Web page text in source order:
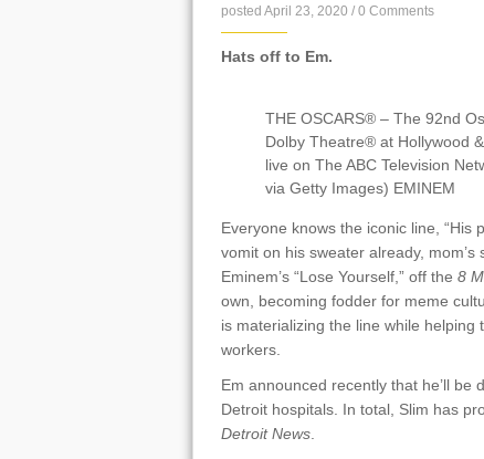
posted April 23, 2020 / 0 Comments
Hats off to Em.
THE OSCARS® – The 92nd
Dolby Theatre® at Hollywood
live on The ABC Television
via Getty Images) EMINEM
Everyone knows the iconic line, “His
vomit on his sweater already,
Eminem’s “Lose Yourself,” off the 8
own, becoming fodder for meme
is materializing the line while helping
workers.
Em announced recently that he’ll
Detroit hospitals. In total, Slim has
Detroit News.